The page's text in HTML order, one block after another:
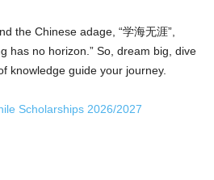
the Chinese adage, “学海无涯”,
has no horizon.” So, dream big, dive
knowledge guide your journey.
Scholarships 2026/2027